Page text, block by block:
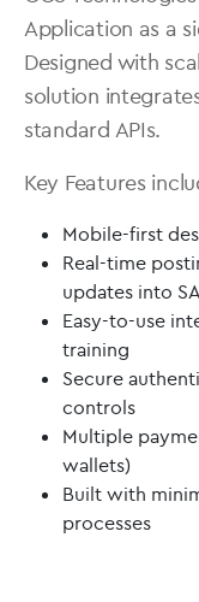
Application as a
Designed with
solution
standard APIs.
Key Features
Mobile-first
Real-time
updates into
Easy-to-use
training
Secure
controls
Multiple
wallets)
Built with
processes